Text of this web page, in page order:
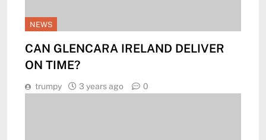
NEWS
CAN GLENCARA IRELAND DELIVER
ON TIME?
trumpy 3 years ago 0